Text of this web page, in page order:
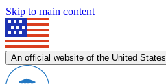
Skip to main content
An official website of the United